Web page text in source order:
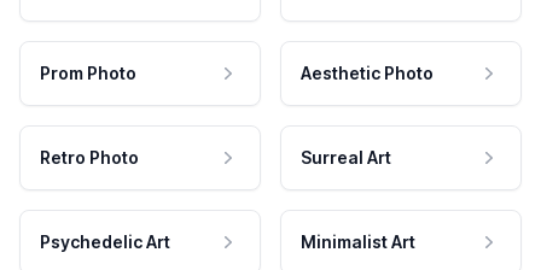
Prom Photo Aesthetic Photo
Retro Photo Surreal Art
Psychedelic Art Minimalist Art